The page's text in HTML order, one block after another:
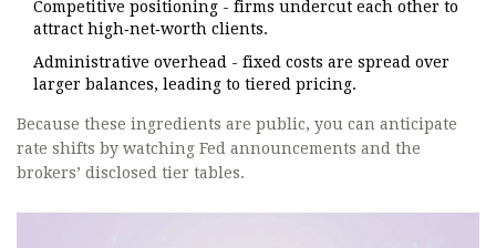
Competitive positioning - firms undercut each other to
attract high‑net‑worth clients.
Administrative overhead - fixed costs are spread over
larger balances, leading to tiered pricing.
Because these ingredients are public, you can anticipate
rate shifts by watching Fed announcements and the
brokers’ disclosed tier tables.